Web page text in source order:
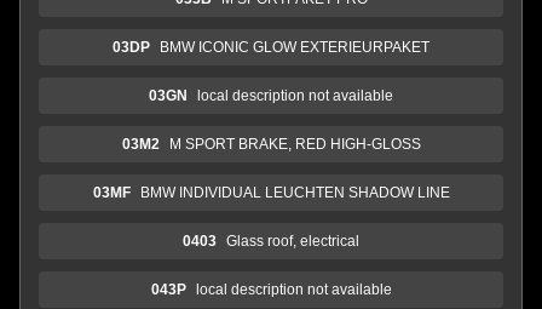
03DP BMW ICONIC GLOW EXTERIEURPAKET
03GN local description not available
03M2 M SPORT BRAKE, RED HIGH-GLOSS
03MF BMW INDIVIDUAL LEUCHTEN SHADOW LINE
0403 Glass roof, electrical
043P local description not available